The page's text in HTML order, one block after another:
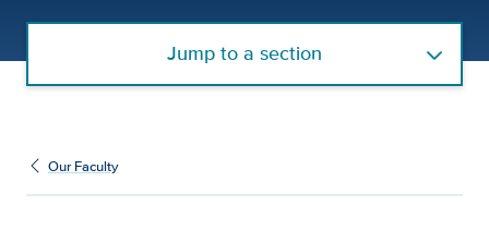
Jump to a section
Our Faculty